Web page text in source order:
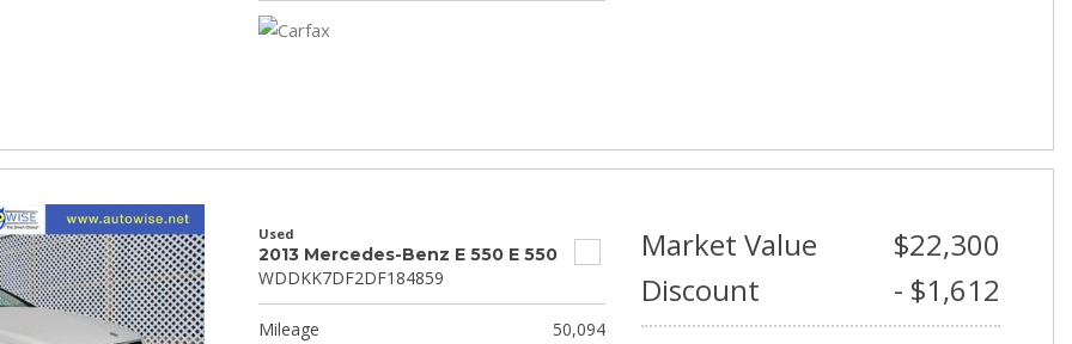
Used
2013 Mercedes-Benz E 550 E 550
WDDKK7DF2DF184859
Mileage 50,094
Market Value
$22,300
Discount
- $1,612